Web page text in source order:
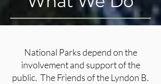
National Parks depend on the
involvement and support of the
public. The Friends of the Lyndon B.